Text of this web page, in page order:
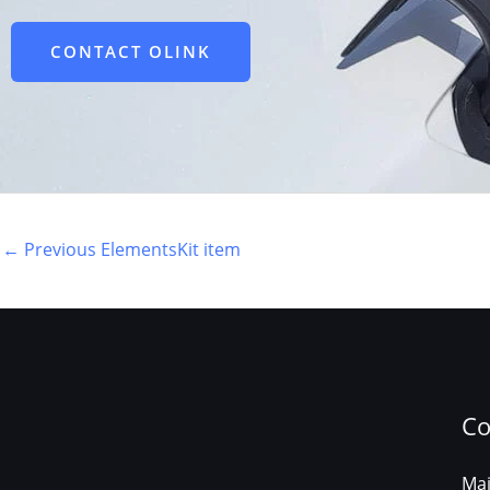
CONTACT OLINK
← Previous ElementsKit item